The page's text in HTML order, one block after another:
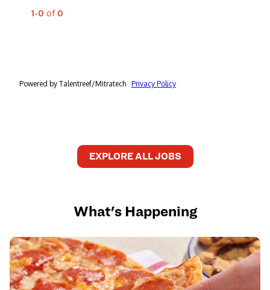
EXPLORE ALL JOBS
What's Happening